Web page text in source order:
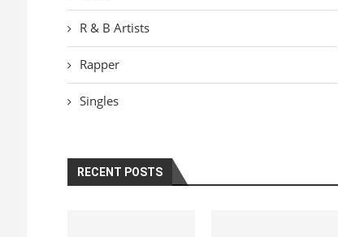
R & B Artists
Rapper
Singles
RECENT POSTS